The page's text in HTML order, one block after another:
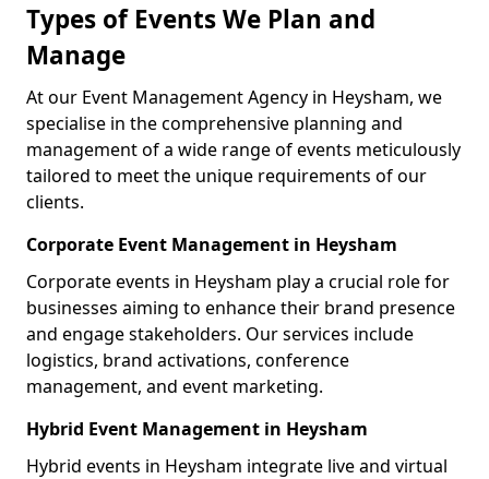
Types of Events We Plan and
Manage
At our Event Management Agency in Heysham, we
specialise in the comprehensive planning and
management of a wide range of events meticulously
tailored to meet the unique requirements of our
clients.
Corporate Event Management in Heysham
Corporate events in Heysham play a crucial role for
businesses aiming to enhance their brand presence
and engage stakeholders. Our services include
logistics, brand activations, conference
management, and event marketing.
Hybrid Event Management in Heysham
Hybrid events in Heysham integrate live and virtual